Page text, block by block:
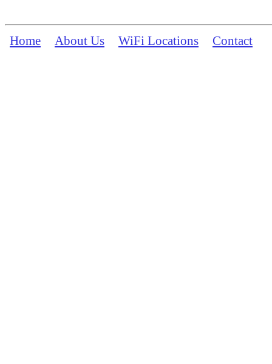
Home About Us WiFi Locations Contact